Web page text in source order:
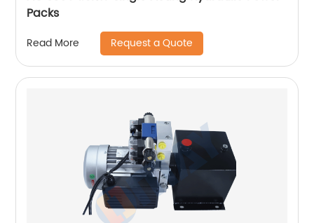
Packs
Read More Request a Quote